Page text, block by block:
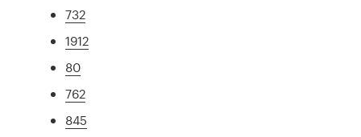
732
1912
80
762
845